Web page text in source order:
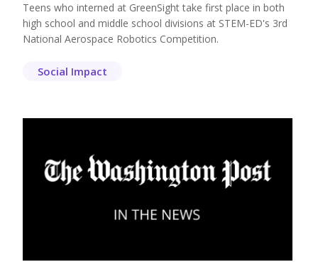
Teens who interned at GreenSight take first place in both
high school and middle school divisions at STEM-ED's 3rd
National Aerospace Robotics Competition.
Social Impact